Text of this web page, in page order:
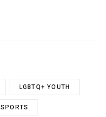
LGBTQ+ YOUTH
SPORTS